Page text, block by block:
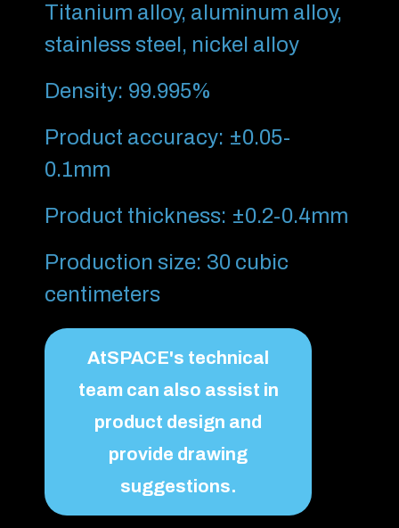
Titanium alloy, aluminum alloy,
stainless steel, nickel alloy
Density: 99.995%
Product accuracy: ±0.05-
0.1mm
Product thickness: ±0.2-0.4mm
Production size: 30 cubic
centimeters
AtSPACE's technical
team can also assist in
product design and
provide drawing
suggestions.